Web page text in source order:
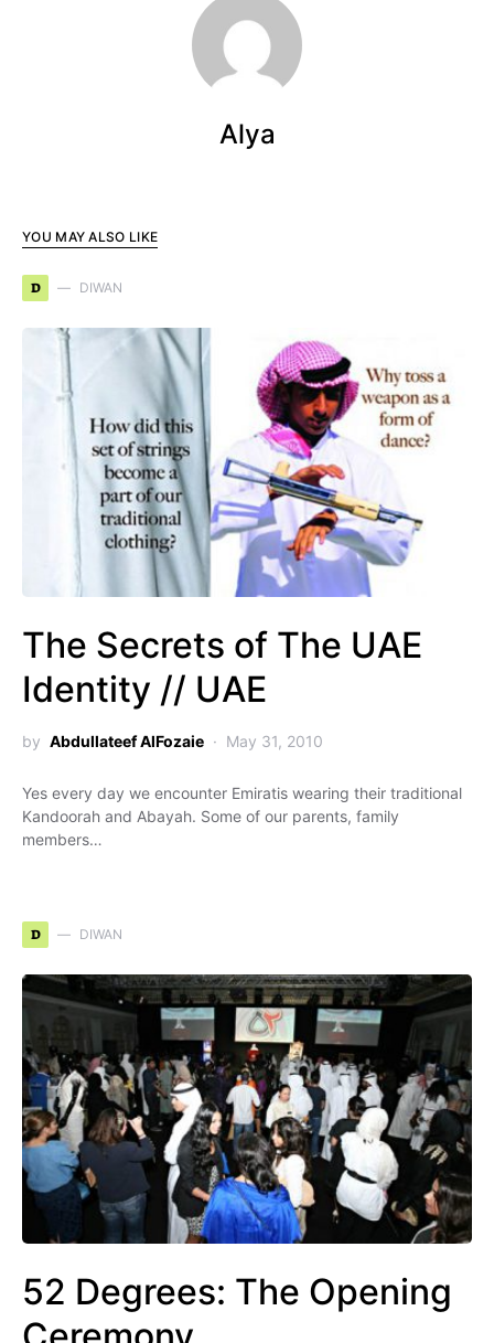
Alya
YOU MAY ALSO LIKE
D DIWAN
The Secrets of The UAE
Identity // UAE
by Abdullateef AlFozaie May 31, 2010
Yes every day we encounter Emiratis wearing their traditional
Kandoorah and Abayah. Some of our parents, family
members…
D DIWAN
52 Degrees: The Opening